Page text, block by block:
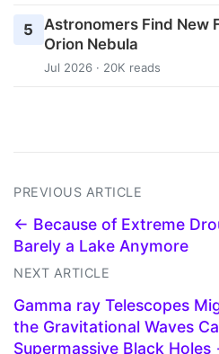
5
Astronomers Find New
Orion Nebula
Jul 2026 · 20K reads
PREVIOUS ARTICLE
← Because of Extreme
Barely a Lake Anymore
NEXT ARTICLE
Gamma ray Telescopes
the Gravitational Waves
Supermassive Black Holes